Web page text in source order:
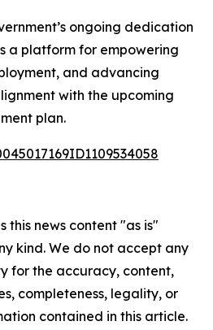
ongoing dedication
a platform for empowering
and advancing
with the upcoming
plan.
this news content "as is"
kind. We do not accept any
for the accuracy, content,
completeness, legality, or
contained in this article.